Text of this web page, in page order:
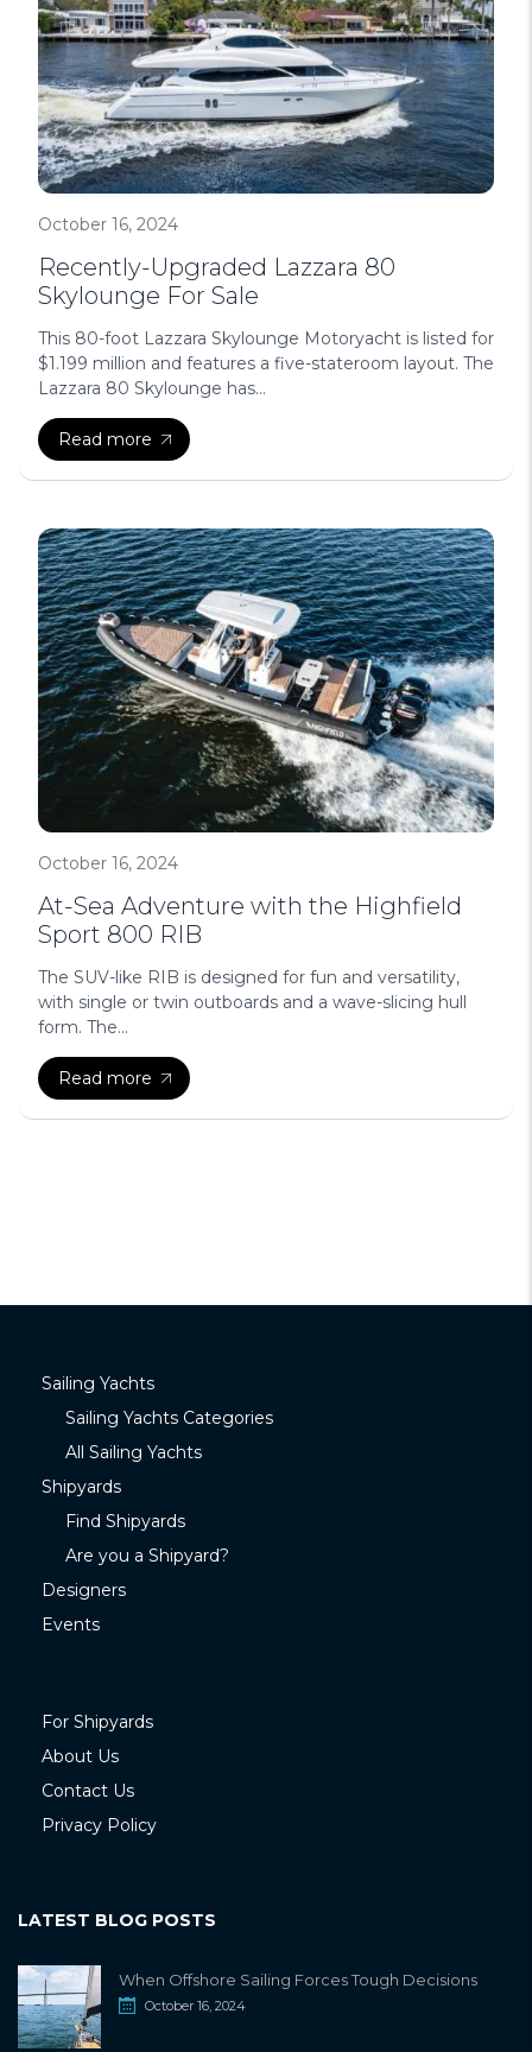
October 16, 2024
Recently-Upgraded Lazzara 80
Skylounge For Sale
This 80-foot Lazzara Skylounge Motoryacht is listed for
$1.199 million and features a five-stateroom layout. The
Lazzara 80 Skylounge has...
Read more
October 16, 2024
At-Sea Adventure with the Highfield
Sport 800 RIB
The SUV-like RIB is designed for fun and versatility,
with single or twin outboards and a wave-slicing hull
form. The...
Read more
Sailing Yachts
Sailing Yachts Categories
All Sailing Yachts
Shipyards
Find Shipyards
Are you a Shipyard?
Designers
Events
For Shipyards
About Us
Contact Us
Privacy Policy
LATEST BLOG POSTS
When Offshore Sailing Forces Tough Decisions
October 16, 2024